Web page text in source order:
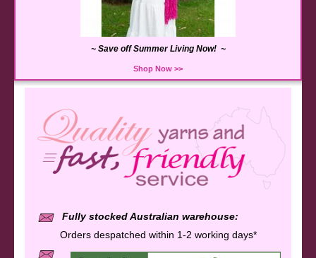
~ Save off Summer Living Now! ~
Shop Now >>
Fully stocked Australian warehouse:
Orders despatched within 1-2 working days*